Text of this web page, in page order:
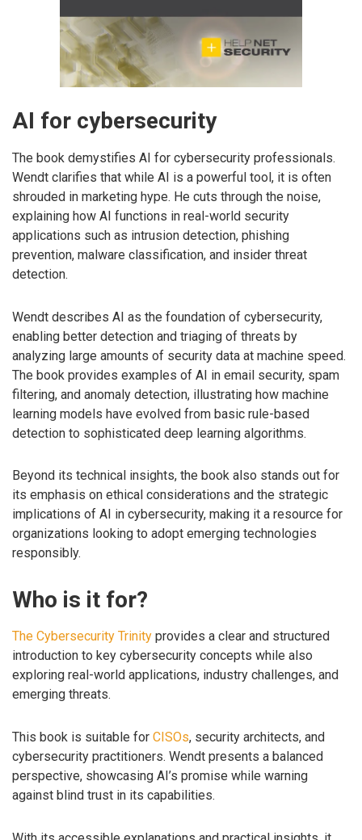
AI for cybersecurity
The book demystifies AI for cybersecurity professionals.
Wendt clarifies that while AI is a powerful tool, it is often
shrouded in marketing hype. He cuts through the noise,
explaining how AI functions in real-world security
applications such as intrusion detection, phishing
prevention, malware classification, and insider threat
detection.
Wendt describes AI as the foundation of cybersecurity,
enabling better detection and triaging of threats by
analyzing large amounts of security data at machine speed.
The book provides examples of AI in email security, spam
filtering, and anomaly detection, illustrating how machine
learning models have evolved from basic rule-based
detection to sophisticated deep learning algorithms.
Beyond its technical insights, the book also stands out for
its emphasis on ethical considerations and the strategic
implications of AI in cybersecurity, making it a resource for
organizations looking to adopt emerging technologies
responsibly.
Who is it for?
The Cybersecurity Trinity provides a clear and structured
introduction to key cybersecurity concepts while also
exploring real-world applications, industry challenges, and
emerging threats.
This book is suitable for CISOs, security architects, and
cybersecurity practitioners. Wendt presents a balanced
perspective, showcasing AI’s promise while warning
against blind trust in its capabilities.